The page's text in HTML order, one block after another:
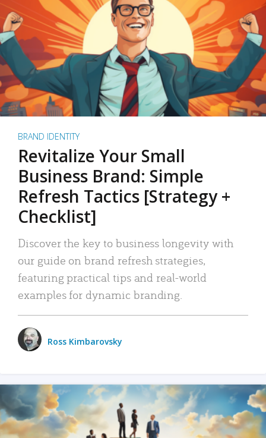
BRAND IDENTITY
Revitalize Your Small
Business Brand: Simple
Refresh Tactics [Strategy +
Checklist]
Discover the key to business longevity with
our guide on brand refresh strategies,
featuring practical tips and real-world
examples for dynamic branding.
Ross Kimbarovsky